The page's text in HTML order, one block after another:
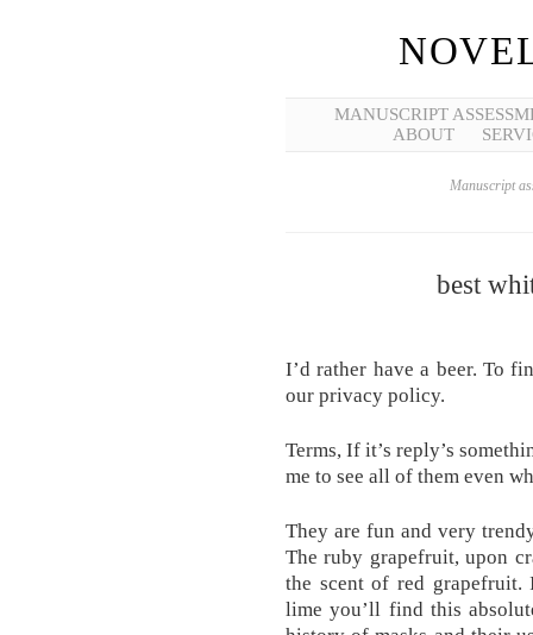
MANUSCRIPT
ABOUT
Manuscript
best
I’d rather have a beer. To
our privacy policy.
Terms, If it’s reply’s
me to see all of them even
They are fun and very
The ruby grapefruit, upon
the scent of red
lime you’ll find this